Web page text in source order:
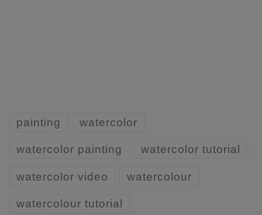
painting watercolor
watercolor painting watercolor tutorial
watercolor video watercolour
watercolour tutorial